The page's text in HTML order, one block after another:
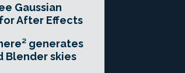
Gaussian
After Effects
generates
Blender skies